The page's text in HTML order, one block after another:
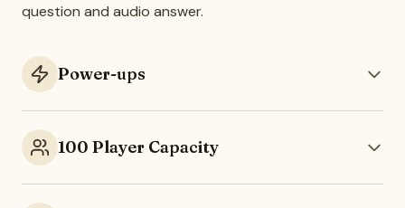
question and audio answer.
Power-ups
100 Player Capacity